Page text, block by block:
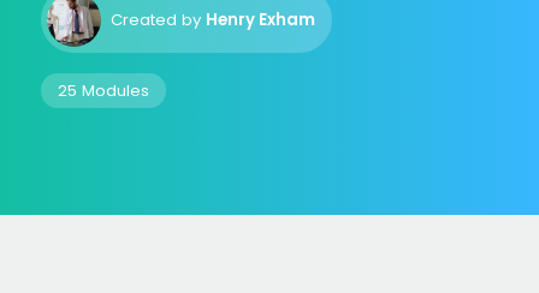
Created by Henry Exham
25 Modules